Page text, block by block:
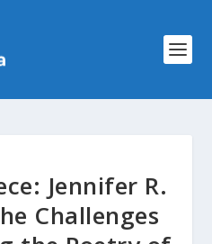
Jennifer R.
Challenges